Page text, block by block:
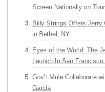
Screen Nationally on Tour
Billy Strings Offers Jerry
in Bethel, NY
Eyes of the World: The
Launch In San Francisco
Gov’t Mule Collaborate
Garcia